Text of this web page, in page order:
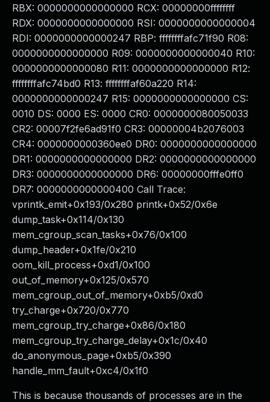
RBX: 0000000000000000 RCX: 00000000ffffffff
RDX: 0000000000000000 RSI: 0000000000000004
RDI: 0000000000000247 RBP: ffffffffafc71f90 R08:
0000000000000000 R09: 0000000000000040 R10:
0000000000000080 R11: 0000000000000000 R12:
ffffffffafc74bd0 R13: ffffffffaf60a220 R14:
0000000000000247 R15: 0000000000000000 CS:
0010 DS: 0000 ES: 0000 CR0: 0000000080050033
CR2: 00007f2fe6ad91f0 CR3: 00000004b2076003
CR4: 0000000000360ee0 DR0: 0000000000000000
DR1: 0000000000000000 DR2: 0000000000000000
DR3: 0000000000000000 DR6: 00000000fffe0ff0
DR7: 0000000000000400 Call Trace:
vprintk_emit+0x193/0x280 printk+0x52/0x6e
dump_task+0x114/0x130
mem_cgroup_scan_tasks+0x76/0x100
dump_header+0x1fe/0x210
oom_kill_process+0xd1/0x100
out_of_memory+0x125/0x570
mem_cgroup_out_of_memory+0xb5/0xd0
try_charge+0x720/0x770
mem_cgroup_try_charge+0x86/0x180
mem_cgroup_try_charge_delay+0x1c/0x40
do_anonymous_page+0xb5/0x390
handle_mm_fault+0xc4/0x1f0
This is because thousands of processes are in the